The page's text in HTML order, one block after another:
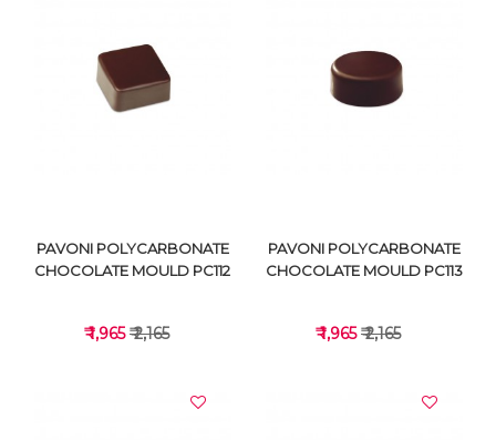
VIEW DETAILS VIEW DETAILS
PAVONI POLYCARBONATE
CHOCOLATE MOULD PC112
₹ 1,965₹ 2,165
PAVONI POLYCARBONATE
CHOCOLATE MOULD PC113
₹ 1,965₹ 2,165